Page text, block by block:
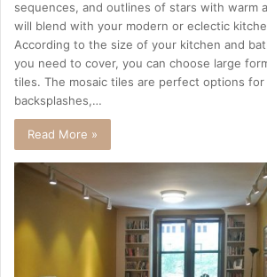
sequences, and outlines of stars with warm
will blend with your modern or eclectic
According to the size of your kitchen and
you need to cover, you can choose large
tiles. The mosaic tiles are perfect options
backsplashes,…
Read More »